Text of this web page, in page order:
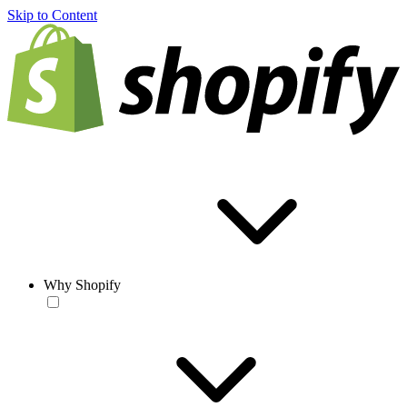
Skip to Content
Why Shopify